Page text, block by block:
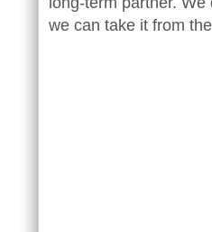
we can take it from